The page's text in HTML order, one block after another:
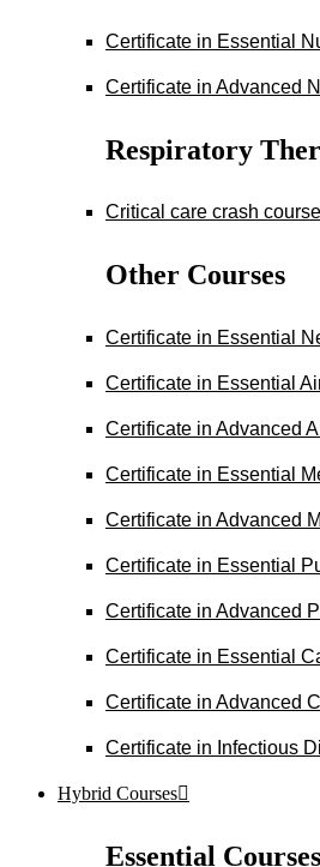
Certificate in Essential
Certificate in Advanced
Respiratory
Critical care crash
Other Courses
Certificate in Essential
Certificate in Essential
Certificate in Advanced
Certificate in Essential
Certificate in Advanced
Certificate in Essential
Certificate in Advanced
Certificate in Essential
Certificate in Advanced
Certificate in Infectious
Hybrid Courses
Essential Courses